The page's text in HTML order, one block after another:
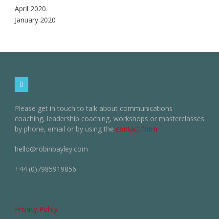
April 2020
January 2020
Please get in touch to talk about communications
coaching, leadership coaching, workshops or masterclasses
by phone, email or by using the contact form.
hello@robinbayley.com
+44 (0)7985919856
Privacy Policy